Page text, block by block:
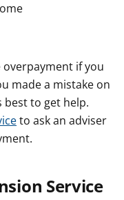
if you
made a mistake on
best to get help.
to ask an adviser
Service